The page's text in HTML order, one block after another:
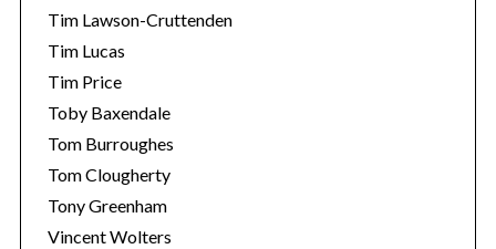
Tim Lawson-Cruttenden
Tim Lucas
Tim Price
Toby Baxendale
Tom Burroughes
Tom Clougherty
Tony Greenham
Vincent Wolters